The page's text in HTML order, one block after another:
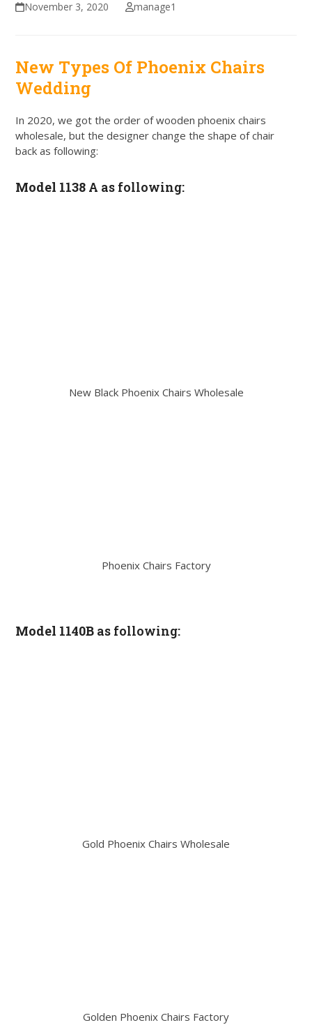
November 3, 2020 manage1
New Types Of Phoenix Chairs
Wedding
In 2020, we got the order of wooden phoenix chairs
wholesale, but the designer change the shape of chair
back as following:
Model 1138 A as following:
New Black Phoenix Chairs Wholesale
Phoenix Chairs Factory
Model 1140B as following:
Gold Phoenix Chairs Wholesale
Golden Phoenix Chairs Factory